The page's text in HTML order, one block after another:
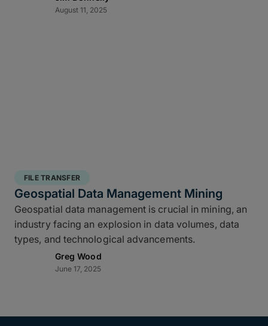
August 11, 2025
FILE TRANSFER
Geospatial Data Management Mining
Geospatial data management is crucial in mining, an
industry facing an explosion in data volumes, data
types, and technological advancements.
Greg Wood
June 17, 2025